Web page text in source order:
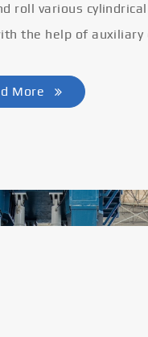
roll various
the help of auxiliary
More